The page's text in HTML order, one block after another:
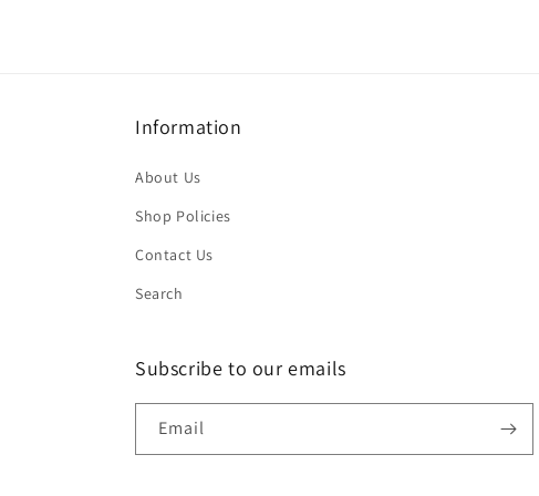
Information
About Us
Shop Policies
Contact Us
Search
Subscribe to our emails
Email